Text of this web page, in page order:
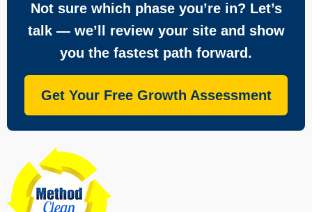
Not sure which phase you’re in? Let’s
talk — we’ll review your site and show
you the fastest path forward.
Get Your Free Growth Assessment